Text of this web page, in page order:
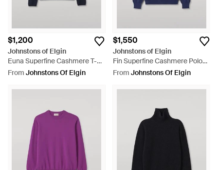
$1,200
Johnstons of Elgin
Euna Superfine Cashmere T-
Shirt - Blue
From Johnstons Of Elgin
$1,550
Johnstons of Elgin
Fin Superfine Cashmere Polo
Shirt - Blue
From Johnstons Of Elgin